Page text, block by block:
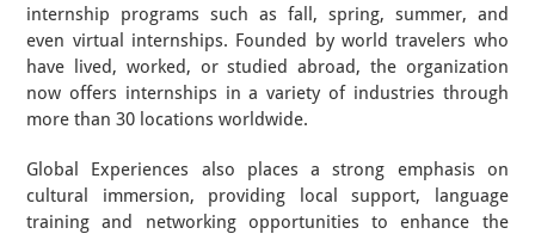
internship programs such as fall, spring, summer, and
even virtual internships. Founded by world travelers who
have lived, worked, or studied abroad, the organization
now offers internships in a variety of industries through
more than 30 locations worldwide.
Global Experiences also places a strong emphasis on
cultural immersion, providing local support, language
training and networking opportunities to enhance the